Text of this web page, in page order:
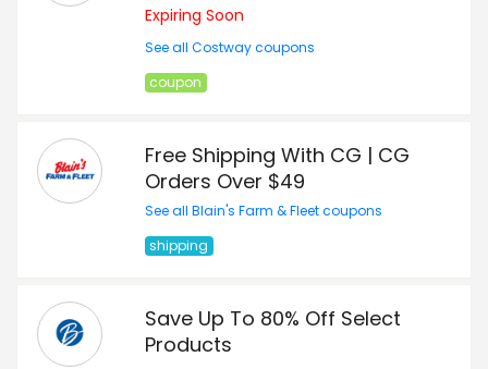
Expiring Soon
See all Costway coupons
coupon
Free Shipping With CG | CG
Orders Over $49
See all Blain's Farm & Fleet coupons
shipping
Save Up To 80% Off Select
Products